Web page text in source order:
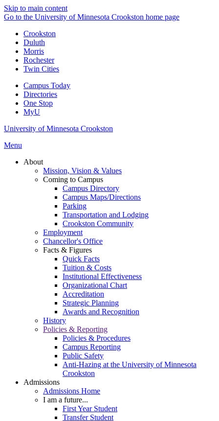
Skip to main content
Go to the University of Minnesota Crookston home page
Crookston
Duluth
Morris
Rochester
Twin Cities
Campus Today
Directories
One Stop
MyU
University of Minnesota Crookston
Menu
About
Mission, Vision & Values
Coming to Campus
Campus Directory
Campus Maps/Directions
Parking
Transportation and Lodging
Crookston Community
Employment
Chancellor's Office
Facts & Figures
Quick Facts
Tuition & Costs
Institutional Effectiveness
Organizational Chart
Accreditation
Strategic Planning
Awards and Recognition
History
Policies & Reporting
Policies & Procedures
Campus Reporting
Public Safety
Anti-Hazing at the University of Minnesota
Crookston
Admissions
Admissions Home
I am a future...
First Year Student
Transfer Student